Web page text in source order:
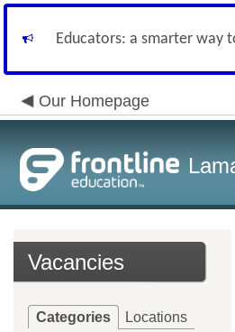
Educators: a smarter way
Our Homepage
Vacancies
Categories Locations